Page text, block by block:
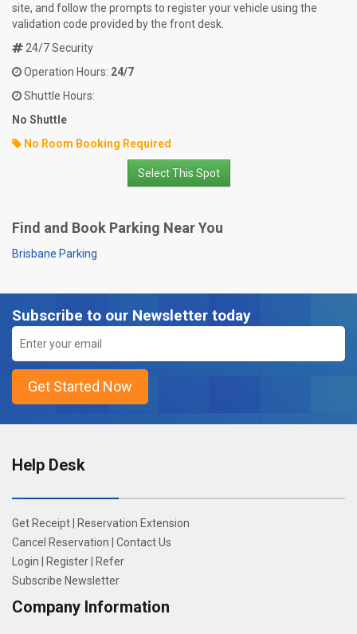
site, and follow the prompts to register your vehicle using the
validation code provided by the front desk.
24/7 Security
Operation Hours: 24/7
Shuttle Hours:
No Shuttle
No Room Booking Required
Select This Spot
Find and Book Parking Near You
Brisbane Parking
Subscribe to our Newsletter today
Help Desk
Get Receipt
Reservation Extension
Cancel Reservation
Contact Us
Login
Register
Refer
Subscribe Newsletter
Company Information